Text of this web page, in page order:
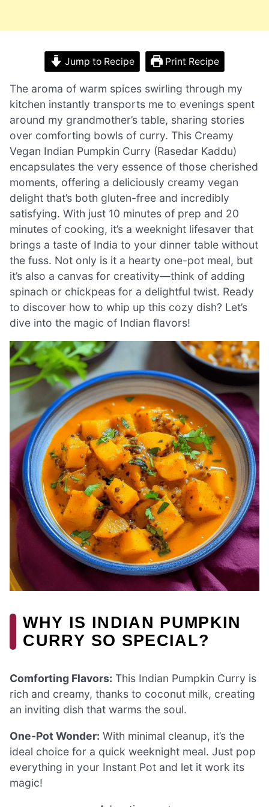
Jump to Recipe Print Recipe
The aroma of warm spices swirling through my
kitchen instantly transports me to evenings spent
around my grandmother’s table, sharing stories
over comforting bowls of curry. This Creamy
Vegan Indian Pumpkin Curry (Rasedar Kaddu)
encapsulates the very essence of those cherished
moments, offering a deliciously creamy vegan
delight that’s both gluten-free and incredibly
satisfying. With just 10 minutes of prep and 20
minutes of cooking, it’s a weeknight lifesaver that
brings a taste of India to your dinner table without
the fuss. Not only is it a hearty one-pot meal, but
it’s also a canvas for creativity—think of adding
spinach or chickpeas for a delightful twist. Ready
to discover how to whip up this cozy dish? Let’s
dive into the magic of Indian flavors!
WHY IS INDIAN PUMPKIN
CURRY SO SPECIAL?
Comforting Flavors: This Indian Pumpkin Curry is
rich and creamy, thanks to coconut milk, creating
an inviting dish that warms the soul.
One-Pot Wonder: With minimal cleanup, it’s the
ideal choice for a quick weeknight meal. Just pop
everything in your Instant Pot and let it work its
magic!